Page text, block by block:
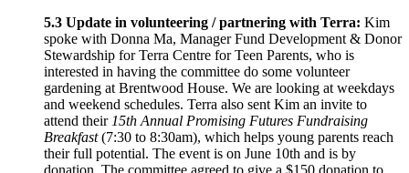
5.3 Update in volunteering / partnering with Terra: Kim
spoke with Donna Ma, Manager Fund Development & Donor
Stewardship for Terra Centre for Teen Parents, who is
interested in having the committee do some volunteer
gardening at Brentwood House. We are looking at weekdays
and weekend schedules. Terra also sent Kim an invite to
attend their 15th Annual Promising Futures Fundraising
Breakfast(7:30 to 8:30am), which helps young parents reach
their full potential. The event is on June 10th and is by
donation. The committee agreed to give a $150 donation to